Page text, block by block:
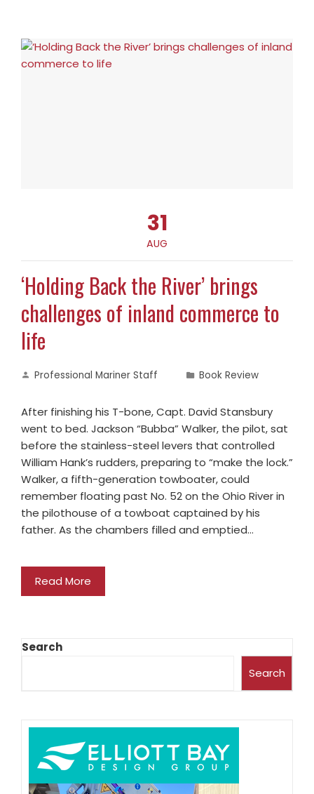
31
AUG
‘Holding Back the River’ brings
challenges of inland commerce to
life
Professional Mariner Staff Book Review
After finishing his T-bone, Capt. David Stansbury
went to bed. Jackson “Bubba” Walker, the pilot, sat
before the stainless-steel levers that controlled
William Hank’s rudders, preparing to “make the lock.”
Walker, a fifth-generation towboater, could
remember floating past No. 52 on the Ohio River in
the pilothouse of a towboat captained by his
father. As the chambers filled and emptied…
Read More
Search
Search